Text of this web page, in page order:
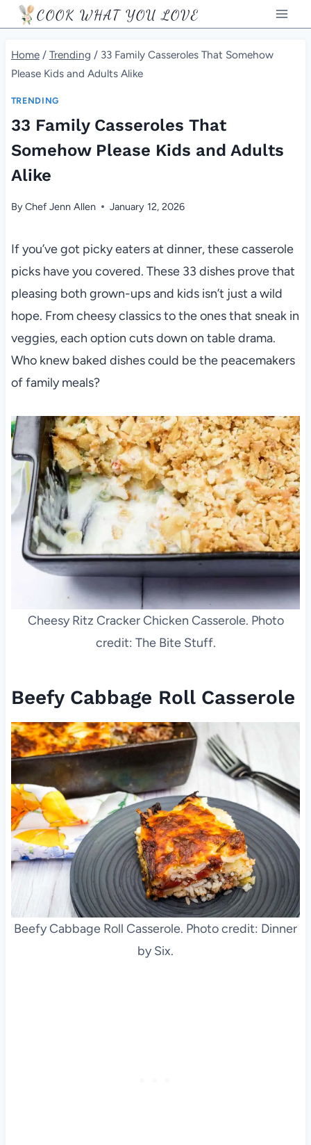
Skip
to
content
COOK WHAT YOU LOVE
Home / Trending / 33 Family Casseroles That Somehow
Please Kids and Adults Alike
TRENDING
33 Family Casseroles That
Somehow Please Kids and Adults
Alike
ByChef Jenn Allen January 12, 2026
If you’ve got picky eaters at dinner, these casserole
picks have you covered. These 33 dishes prove that
pleasing both grown-ups and kids isn’t just a wild
hope. From cheesy classics to the ones that sneak in
veggies, each option cuts down on table drama.
Who knew baked dishes could be the peacemakers
of family meals?
Cheesy Ritz Cracker Chicken Casserole. Photo
credit: The Bite Stuff.
Beefy Cabbage Roll Casserole
Beefy Cabbage Roll Casserole. Photo credit: Dinner
by Six.